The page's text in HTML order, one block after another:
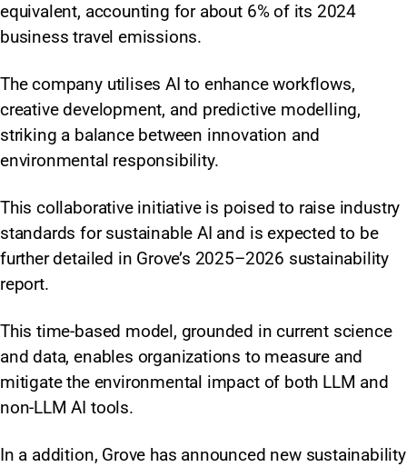
equivalent, accounting for about 6% of its 2024
business travel emissions.
The company utilises AI to enhance workflows,
creative development, and predictive modelling,
striking a balance between innovation and
environmental responsibility.
This collaborative initiative is poised to raise industry
standards for sustainable AI and is expected to be
further detailed in Grove’s 2025–2026 sustainability
report.
This time-based model, grounded in current science
and data, enables organizations to measure and
mitigate the environmental impact of both LLM and
non-LLM AI tools.
In a addition, Grove has announced new sustainability